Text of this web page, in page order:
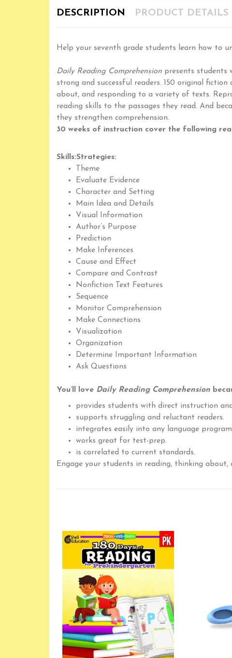
DESCRIPTION PRODUCT DETAILS
Help your seventh grade students learn how to
Daily Reading Comprehension presents students
strong and successful readers. 150 original
about, and responding to a variety of texts.
reading skills to the passages they read. And
they strengthen comprehension.
30 weeks of instruction cover the following
Skills:Strategies:
Theme
Evaluate Evidence
Character and Setting
Main Idea and Details
Visual Information
Author’s Purpose
Prediction
Make Inferences
Cause and Effect
Compare and Contrast
Nonfiction Text Features
Sequence
Monitor Comprehension
Make Connections
Visualization
Organization
Determine Important Information
Ask Questions
You’ll love Daily Reading Comprehension
provides students with direct instruction
supports struggling and reluctant readers.
integrates easily into any language
works great for test-prep.
is correlated to current standards.
Engage your students in reading, thinking